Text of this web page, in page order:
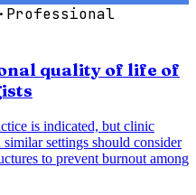
· Professional
quality of life of
is indicated, but clinic
similar settings should consider
to prevent burnout among